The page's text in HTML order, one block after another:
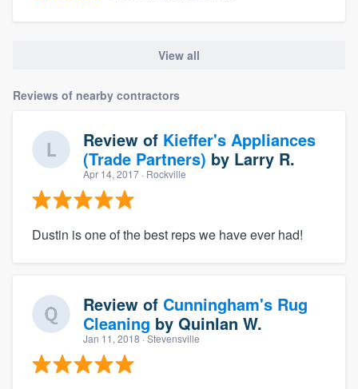
View all
Reviews of nearby contractors
Review of Kieffer's Appliances
(Trade Partners) by Larry R.
Apr 14, 2017 · Rockville
Dustin is one of the best reps we have ever had!
Review of Cunningham's Rug
Cleaning by Quinlan W.
Jan 11, 2018 · Stevensville